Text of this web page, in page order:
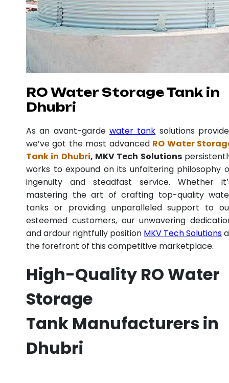
RO Water Storage Tank in
Dhubri
As an avant-garde water tank solutions
we’ve got the most advanced RO Water
Tank in Dhubri, MKV Tech Solutions
works to expound on its unfaltering philosophy
ingenuity and steadfast service. Whether
mastering the art of crafting top-quality
tanks or providing unparalleled support to
esteemed customers, our unwavering
and ardour rightfully position MKV Tech Solutions
the forefront of this competitive marketplace.
High-Quality RO Water
Storage
Tank Manufacturers in
Dhubri